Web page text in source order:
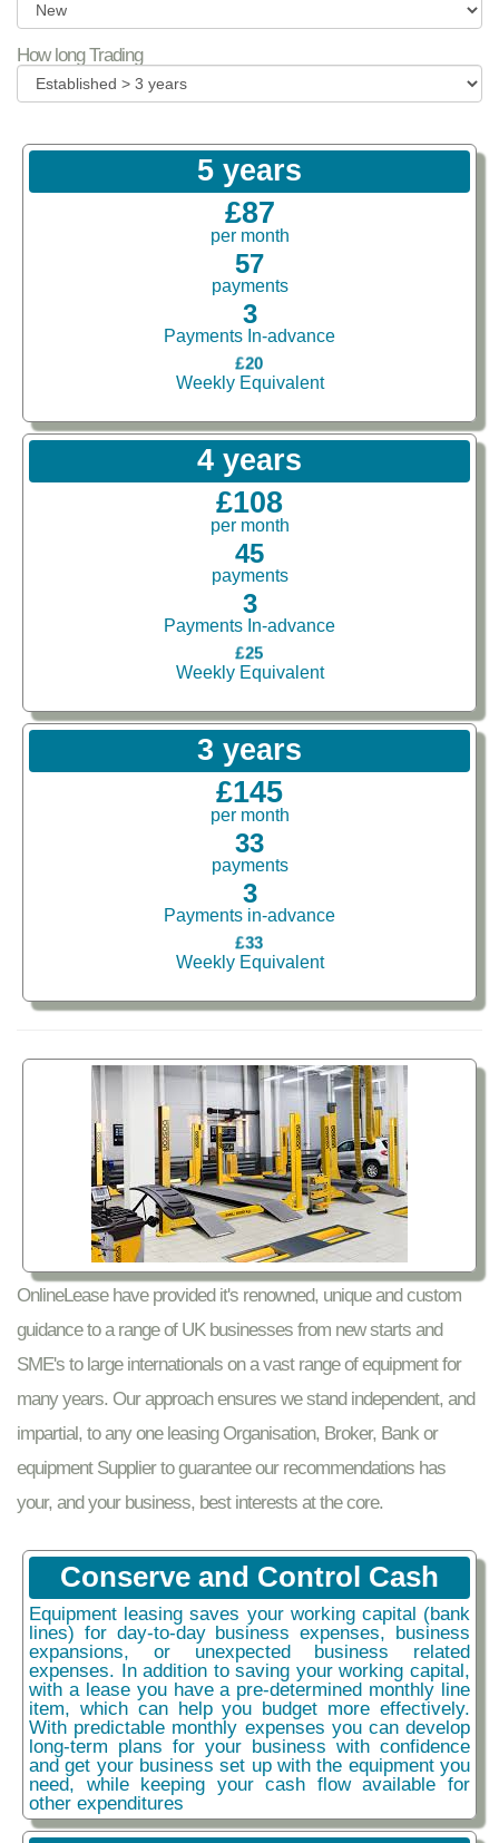
How long Trading
5 years
£87
per month
57
payments
3
Payments In-advance
£20
Weekly Equivalent
4 years
£108
per month
45
payments
3
Payments In-advance
£25
Weekly Equivalent
3 years
£145
per month
33
payments
3
Payments in-advance
£33
Weekly Equivalent
OnlineLease have provided it's renowned, unique and custom
guidance to a range of UK businesses from new starts and
SME's to large internationals on a vast range of equipment for
many years. Our approach ensures we stand independent, and
impartial, to any one leasing Organisation, Broker, Bank or
equipment Supplier to guarantee our recommendations has
your, and your business, best interests at the core.
Conserve and Control Cash
Equipment leasing saves your working capital (bank
lines) for day-to-day business expenses, business
expansions, or unexpected business related
expenses. In addition to saving your working capital,
with a lease you have a pre-determined monthly line
item, which can help you budget more effectively.
With predictable monthly expenses you can develop
long-term plans for your business with confidence
and get your business set up with the equipment you
need, while keeping your cash flow available for
other expenditures